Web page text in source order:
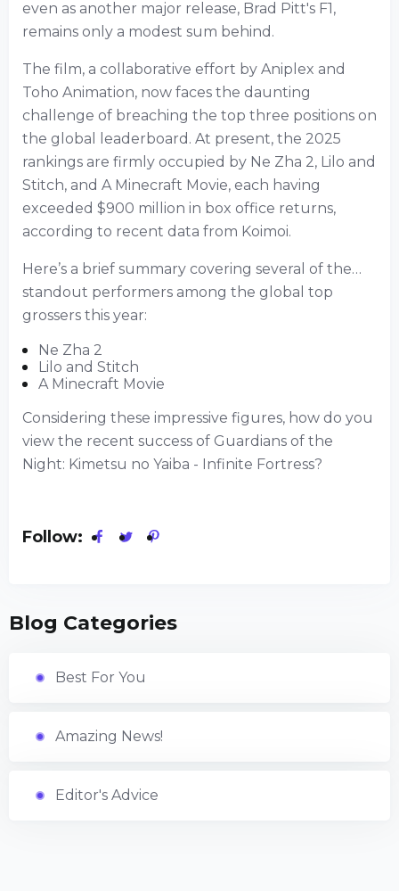
even as another major release, Brad Pitt's F1,
remains only a modest sum behind.
The film, a collaborative effort by Aniplex and
Toho Animation, now faces the daunting
challenge of breaching the top three positions on
the global leaderboard. At present, the 2025
rankings are firmly occupied by Ne Zha 2, Lilo and
Stitch, and A Minecraft Movie, each having
exceeded $900 million in box office returns,
according to recent data from Koimoi.
Here’s a brief summary covering several of the…
standout performers among the global top
grossers this year:
Ne Zha 2
Lilo and Stitch
A Minecraft Movie
Considering these impressive figures, how do you
view the recent success of Guardians of the
Night: Kimetsu no Yaiba - Infinite Fortress?
Follow:
Blog Categories
Best For You
Amazing News!
Editor's Advice